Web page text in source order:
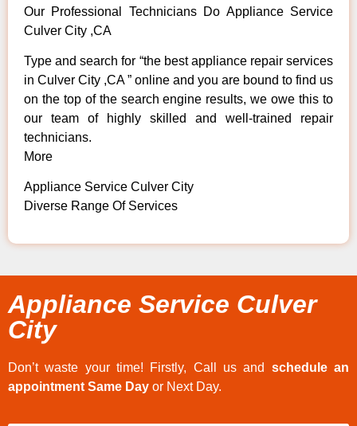
Our Professional Technicians Do Appliance Service
Culver City ,CA
Type and search for “the best appliance repair services
in Culver City ,CA ” online and you are bound to find us
on the top of the search engine results, we owe this to
our team of highly skilled and well-trained repair
technicians.
More
Appliance Service Culver City
Diverse Range Of Services
Appliance Service Culver
City
Don’t waste your time! Firstly, Call us and schedule an
appointment Same Day or Next Day.